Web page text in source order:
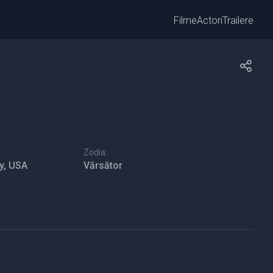
FilmeActoriTrailere
USA
Zodia:
Vărsător